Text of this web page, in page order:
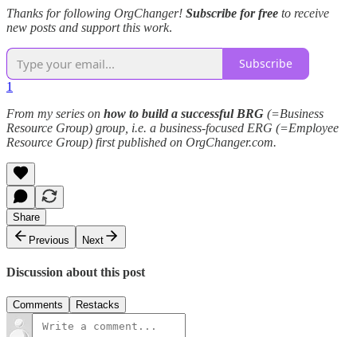
Thanks for following OrgChanger! Subscribe for free to receive
new posts and support this work.
Subscribe
1
From my series on how to build a successful BRG (=Business
Resource Group) group, i.e. a business-focused ERG (=Employee
Resource Group) first published on OrgChanger.com.
Share
Previous
Next
Discussion about this post
Comments Restacks